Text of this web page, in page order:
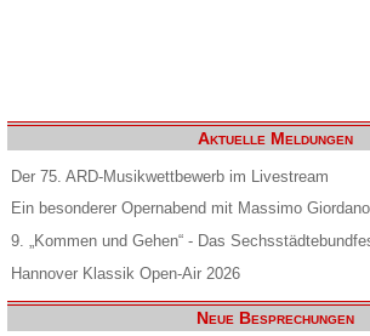
Aktuelle Meldungen
Der 75. ARD-Musikwettbewerb im Livestream
Ein besonderer Opernabend mit Massimo Giordano
9. „Kommen und Gehen“ - Das
Hannover Klassik Open-Air 2026
Neue Besprechungen